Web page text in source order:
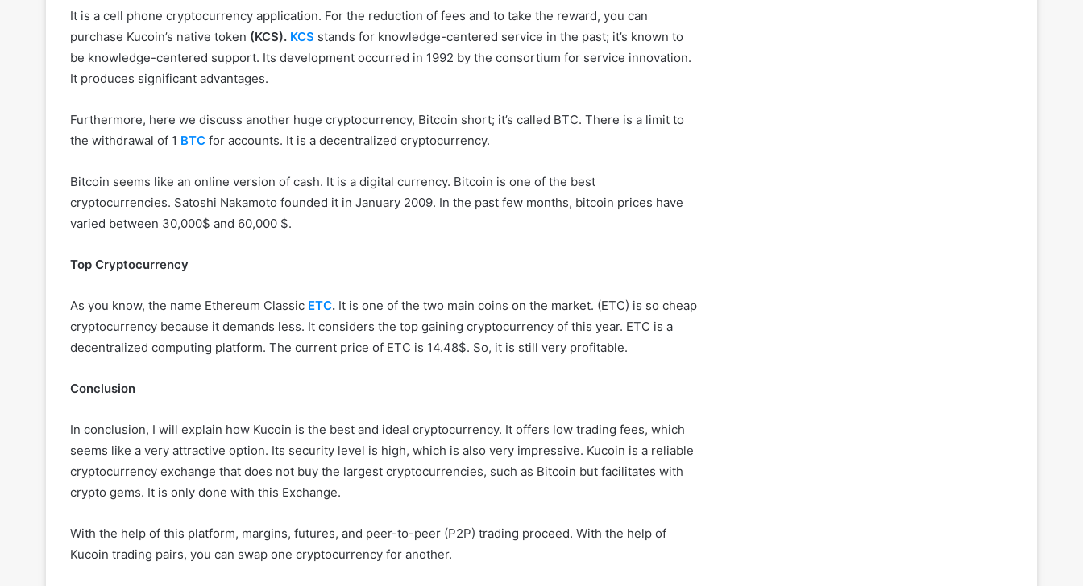
It is a cell phone cryptocurrency application. For the reduction of fees and to take the reward, you can
purchase Kucoin’s native token (KCS). KCS stands for knowledge-centered service in the past; it’s known to
be knowledge-centered support. Its development occurred in 1992 by the consortium for service innovation.
It produces significant advantages.
Furthermore, here we discuss another huge cryptocurrency, Bitcoin short; it’s called BTC. There is a limit to
the withdrawal of 1 BTC for accounts. It is a decentralized cryptocurrency.
Bitcoin seems like an online version of cash. It is a digital currency. Bitcoin is one of the best
cryptocurrencies. Satoshi Nakamoto founded it in January 2009. In the past few months, bitcoin prices have
varied between 30,000$ and 60,000 $.
Top Cryptocurrency
As you know, the name Ethereum Classic ETC. It is one of the two main coins on the market. (ETC) is so cheap
cryptocurrency because it demands less. It considers the top gaining cryptocurrency of this year. ETC is a
decentralized computing platform. The current price of ETC is 14.48$. So, it is still very profitable.
Conclusion
In conclusion, I will explain how Kucoin is the best and ideal cryptocurrency. It offers low trading fees, which
seems like a very attractive option. Its security level is high, which is also very impressive. Kucoin is a reliable
cryptocurrency exchange that does not buy the largest cryptocurrencies, such as Bitcoin but facilitates with
crypto gems. It is only done with this Exchange.
With the help of this platform, margins, futures, and peer-to-peer (P2P) trading proceed. With the help of
Kucoin trading pairs, you can swap one cryptocurrency for another.